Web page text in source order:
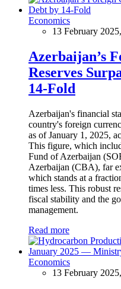
Economics
13 February
Azerbaijan’s
Reserves
14-Fold
Azerbaijan's financial
country's foreign
as of January 1, 2025,
This figure, which
Fund of Azerbaijan
Azerbaijan (CBA), far
which stands at a
times less. This robust
fiscal stability and the
management.
Read more
Economics
13 February